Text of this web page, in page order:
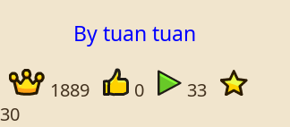
By tuan tuan
1889 0
33
30